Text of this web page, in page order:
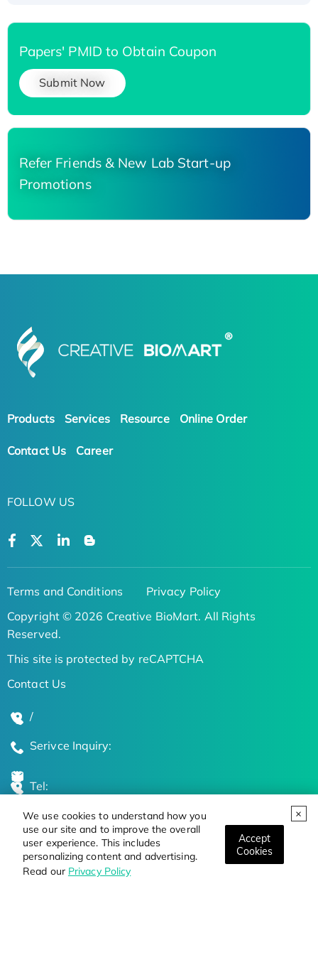
We use cookies to understand how you
use our site and to improve the overall
user experience. This includes
personalizing content and advertising.
Read our Privacy Policy
Accept
Cookies
Papers' PMID to Obtain Coupon
Submit Now
Refer Friends & New Lab Start-up
Promotions
Products Services Resource Online Order
Contact Us Career
FOLLOW US
Terms and Conditions
Privacy Policy
Copyright © 2026 Creative BioMart. All Rights
Reserved.
This site is protected by reCAPTCHA
Contact Us
/
Serivce Inquiry:
Tel:
Global Locations
Stay Updated on the Latest Bioscience Trends